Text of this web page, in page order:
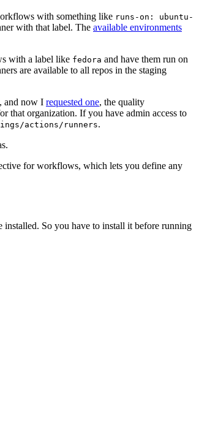
with something like runs-on: ubuntu-
with that label. The available environments
with a label like fedora and have them run on
are available to all repos in the staging
and now I requested one, the quality
that organization. If you have admin access to
actions/runners.
for workflows, which lets you define any
installed. So you have to install it before running